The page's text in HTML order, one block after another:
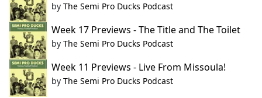
by The Semi Pro Ducks Podcast
Week 17 Previews - The Title and The Toilet
by The Semi Pro Ducks Podcast
Week 11 Previews - Live From Missoula!
by The Semi Pro Ducks Podcast